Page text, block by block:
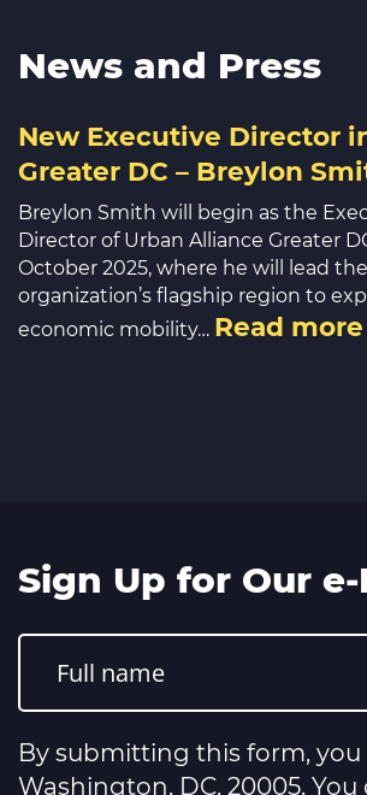
News and Press
New Executive Director
Greater DC – Breylon
Breylon Smith will begin as the
Director of Urban Alliance Greater
October 2025, where he will lead the
organization’s flagship region to
economic mobility… Read more
Sign Up for Our
Constant
Contact
leave
this
field
blank.
By submitting this form, you
Washington, DC, 20005.